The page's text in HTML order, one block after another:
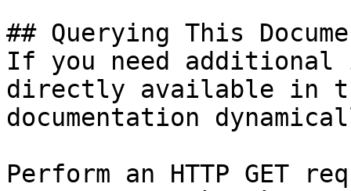
## Querying This
If you need
directly available in
documentation
Perform an HTTP GET